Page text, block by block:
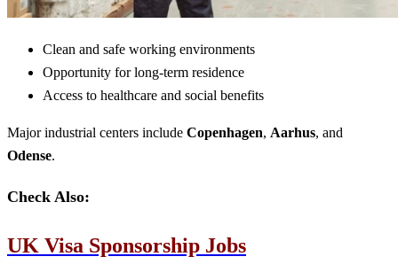
Clean and safe working environments
Opportunity for long-term residence
Access to healthcare and social benefits
Major industrial centers include Copenhagen, Aarhus, and
Odense.
Check Also:
UK Visa Sponsorship Jobs